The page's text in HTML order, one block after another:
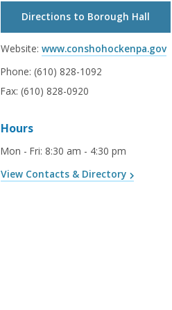
Directions to Borough Hall
Website: www.conshohockenpa.gov
Phone: (610) 828-1092
Fax: (610) 828-0920
Hours
Mon - Fri: 8:30 am - 4:30 pm
View Contacts & Directory